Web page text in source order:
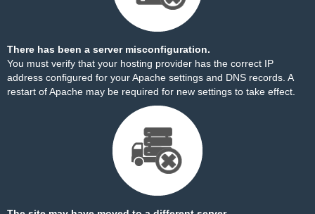
There has been a server misconfiguration.
You must verify that your hosting provider has the correct IP
address configured for your Apache settings and DNS records. A
restart of Apache may be required for new settings to take effect.